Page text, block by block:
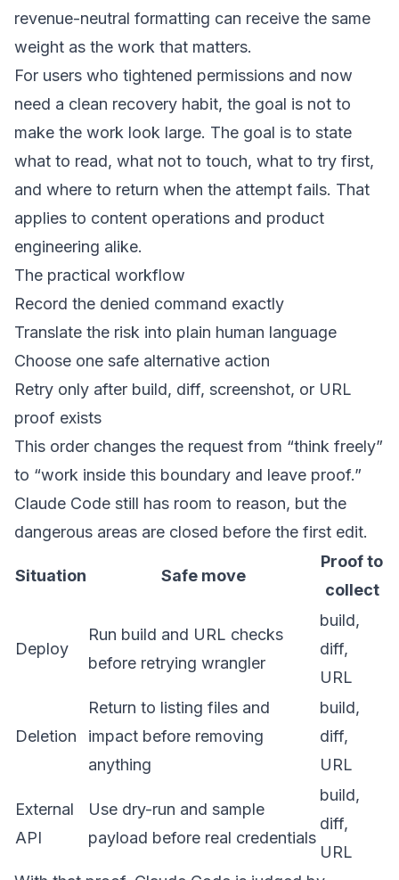
revenue-neutral formatting can receive the same
weight as the work that matters.
For users who tightened permissions and now
need a clean recovery habit, the goal is not to
make the work look large. The goal is to state
what to read, what not to touch, what to try first,
and where to return when the attempt fails. That
applies to content operations and product
engineering alike.
The practical workflow
Record the denied command exactly
Translate the risk into plain human language
Choose one safe alternative action
Retry only after build, diff, screenshot, or URL
proof exists
This order changes the request from “think freely”
to “work inside this boundary and leave proof.”
Claude Code still has room to reason, but the
dangerous areas are closed before the first edit.
Situation Safe move
Proof to
collect
Deploy
Run build and URL checks
before retrying wrangler
build,
diff,
URL
Deletion
Return to listing files and
impact before removing
anything
build,
diff,
URL
External
API
Use dry-run and sample
payload before real credentials
build,
diff,
URL